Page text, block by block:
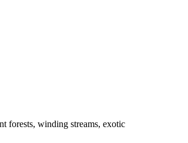
forests, winding streams, exotic